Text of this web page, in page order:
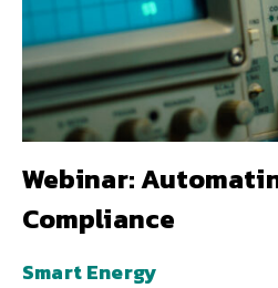
Webinar:
Compliance
Smart Energy